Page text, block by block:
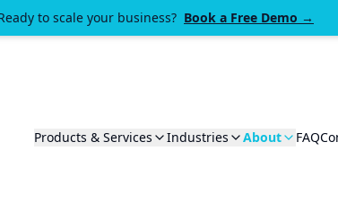
to scale your business? Book a Free Demo →
Products & Services Industries About FAQ